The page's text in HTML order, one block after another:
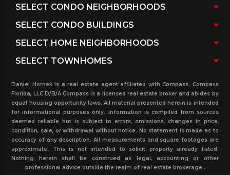
Daniel Hornek is a real estate agent affiliated with Compass. Compass
Florida, LLC D/B/A Compass is a licensed real estate broker and abides by
equal housing opportunity laws. All material presented herein is intended
for informational purposes only. Information is compiled from sources
deemed reliable but is subject to errors, omissions, changes in price,
condition, sale, or withdrawal without notice. No statement is made as to
accuracy of any description. All measurements and square footages are
approximate. This is not intended to solicit property already listed.
Nothing herein shall be construed as legal, accounting or other
professional advice outside the realm of real estate brokerage..